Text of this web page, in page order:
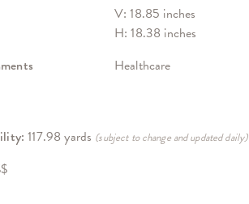
V: 18.85 inches
H: 18.38 inches
Healthcare
117.98 yards (subject to change and updated daily)